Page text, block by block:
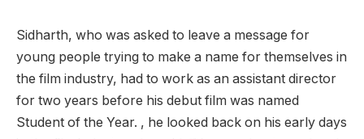
Sidharth, who was asked to leave a message for
young people trying to make a name for themselves in
the film industry, had to work as an assistant director
for two years before his debut film was named
Student of the Year. , he looked back on his early days